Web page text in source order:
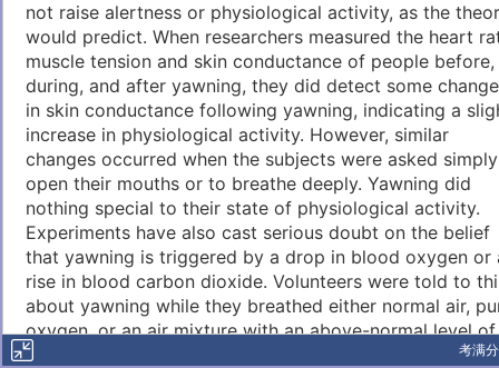
not raise alertness or physiological activity, as the
would predict. When researchers measured the heart
muscle tension and skin conductance of people before,
during, and after yawning, they did detect some
in skin conductance following yawning, indicating a
increase in physiological activity. However, similar
changes occurred when the subjects were asked
open their mouths or to breathe deeply. Yawning did
nothing special to their state of physiological activity.
Experiments have also cast serious doubt on the belief
that yawning is triggered by a drop in blood oxygen or
rise in blood carbon dioxide. Volunteers were told to
about yawning while they breathed either normal air,
oxygen, or an air mixture with an above-normal level of
carbon dioxide. If the theory was correct, breathing air
考满